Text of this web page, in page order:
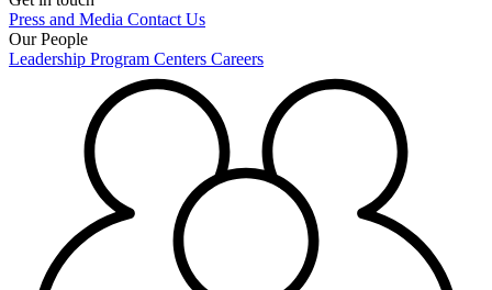
Press and Media Contact Us
Our People
Leadership Program Centers Careers